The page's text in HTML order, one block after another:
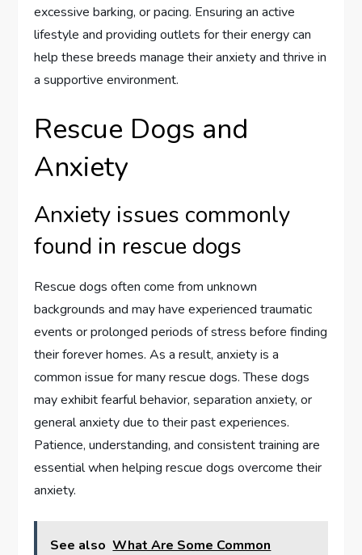
excessive barking, or pacing. Ensuring an active
lifestyle and providing outlets for their energy can
help these breeds manage their anxiety and thrive in
a supportive environment.
Rescue Dogs and
Anxiety
Anxiety issues commonly
found in rescue dogs
Rescue dogs often come from unknown
backgrounds and may have experienced traumatic
events or prolonged periods of stress before finding
their forever homes. As a result, anxiety is a
common issue for many rescue dogs. These dogs
may exhibit fearful behavior, separation anxiety, or
general anxiety due to their past experiences.
Patience, understanding, and consistent training are
essential when helping rescue dogs overcome their
anxiety.
See also What Are Some Common